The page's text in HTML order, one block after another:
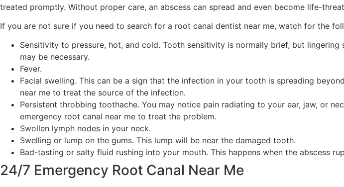
treated promptly. Without proper care, an abscess can spread and even become life-
If you are not sure if you need to search for a root canal dentist near me, watch for the
Sensitivity to pressure, hot, and cold. Tooth sensitivity is normally brief, but
may be necessary.
Fever.
Facial swelling. This can be a sign that the infection in your tooth is spreading
near me to treat the source of the infection.
Persistent throbbing toothache. You may notice pain radiating to your ear, jaw, or
emergency root canal near me to treat the problem.
Swollen lymph nodes in your neck.
Swelling or lump on the gums. This lump will be near the damaged tooth.
Bad-tasting or salty fluid rushing into your mouth. This happens when the abscess
24/7 Emergency Root Canal Near Me